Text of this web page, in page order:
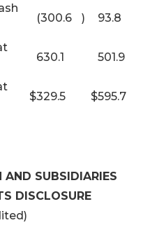
(300.6 ) 93.8
630.1 501.9
$329.5 $595.7
AND SUBSIDIARIES
DISCLOSURE